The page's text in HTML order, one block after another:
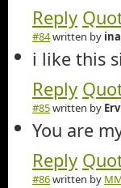
Reply
#84written by
i like this
Reply
#85written by
You are
Reply
#86written by